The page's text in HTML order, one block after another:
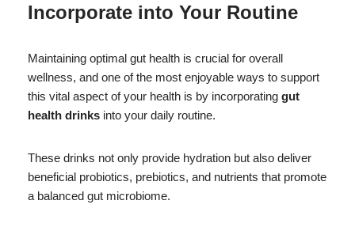
Incorporate into Your Routine
Maintaining optimal gut health is crucial for overall
wellness, and one of the most enjoyable ways to support
this vital aspect of your health is by incorporating gut
health drinks into your daily routine.
These drinks not only provide hydration but also deliver
beneficial probiotics, prebiotics, and nutrients that promote
a balanced gut microbiome.